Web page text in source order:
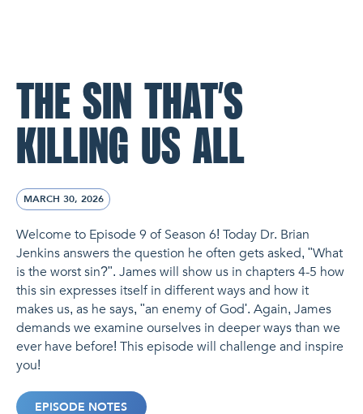
THE SIN THAT’S
KILLING US ALL
MARCH 30, 2026
Welcome to Episode 9 of Season 6! Today Dr. Brian
Jenkins answers the question he often gets asked, "What
is the worst sin?". James will show us in chapters 4-5 how
this sin expresses itself in different ways and how it
makes us, as he says, "an enemy of God'. Again, James
demands we examine ourselves in deeper ways than we
ever have before! This episode will challenge and inspire
you!
EPISODE NOTES